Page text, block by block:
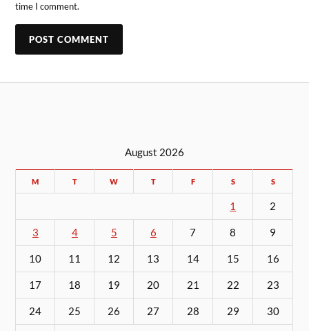
time I comment.
August 2026
M T W T F S S
1 2
3 4 5 6 7 8 9
10 11 12 13 14 15 16
17 18 19 20 21 22 23
24 25 26 27 28 29 30